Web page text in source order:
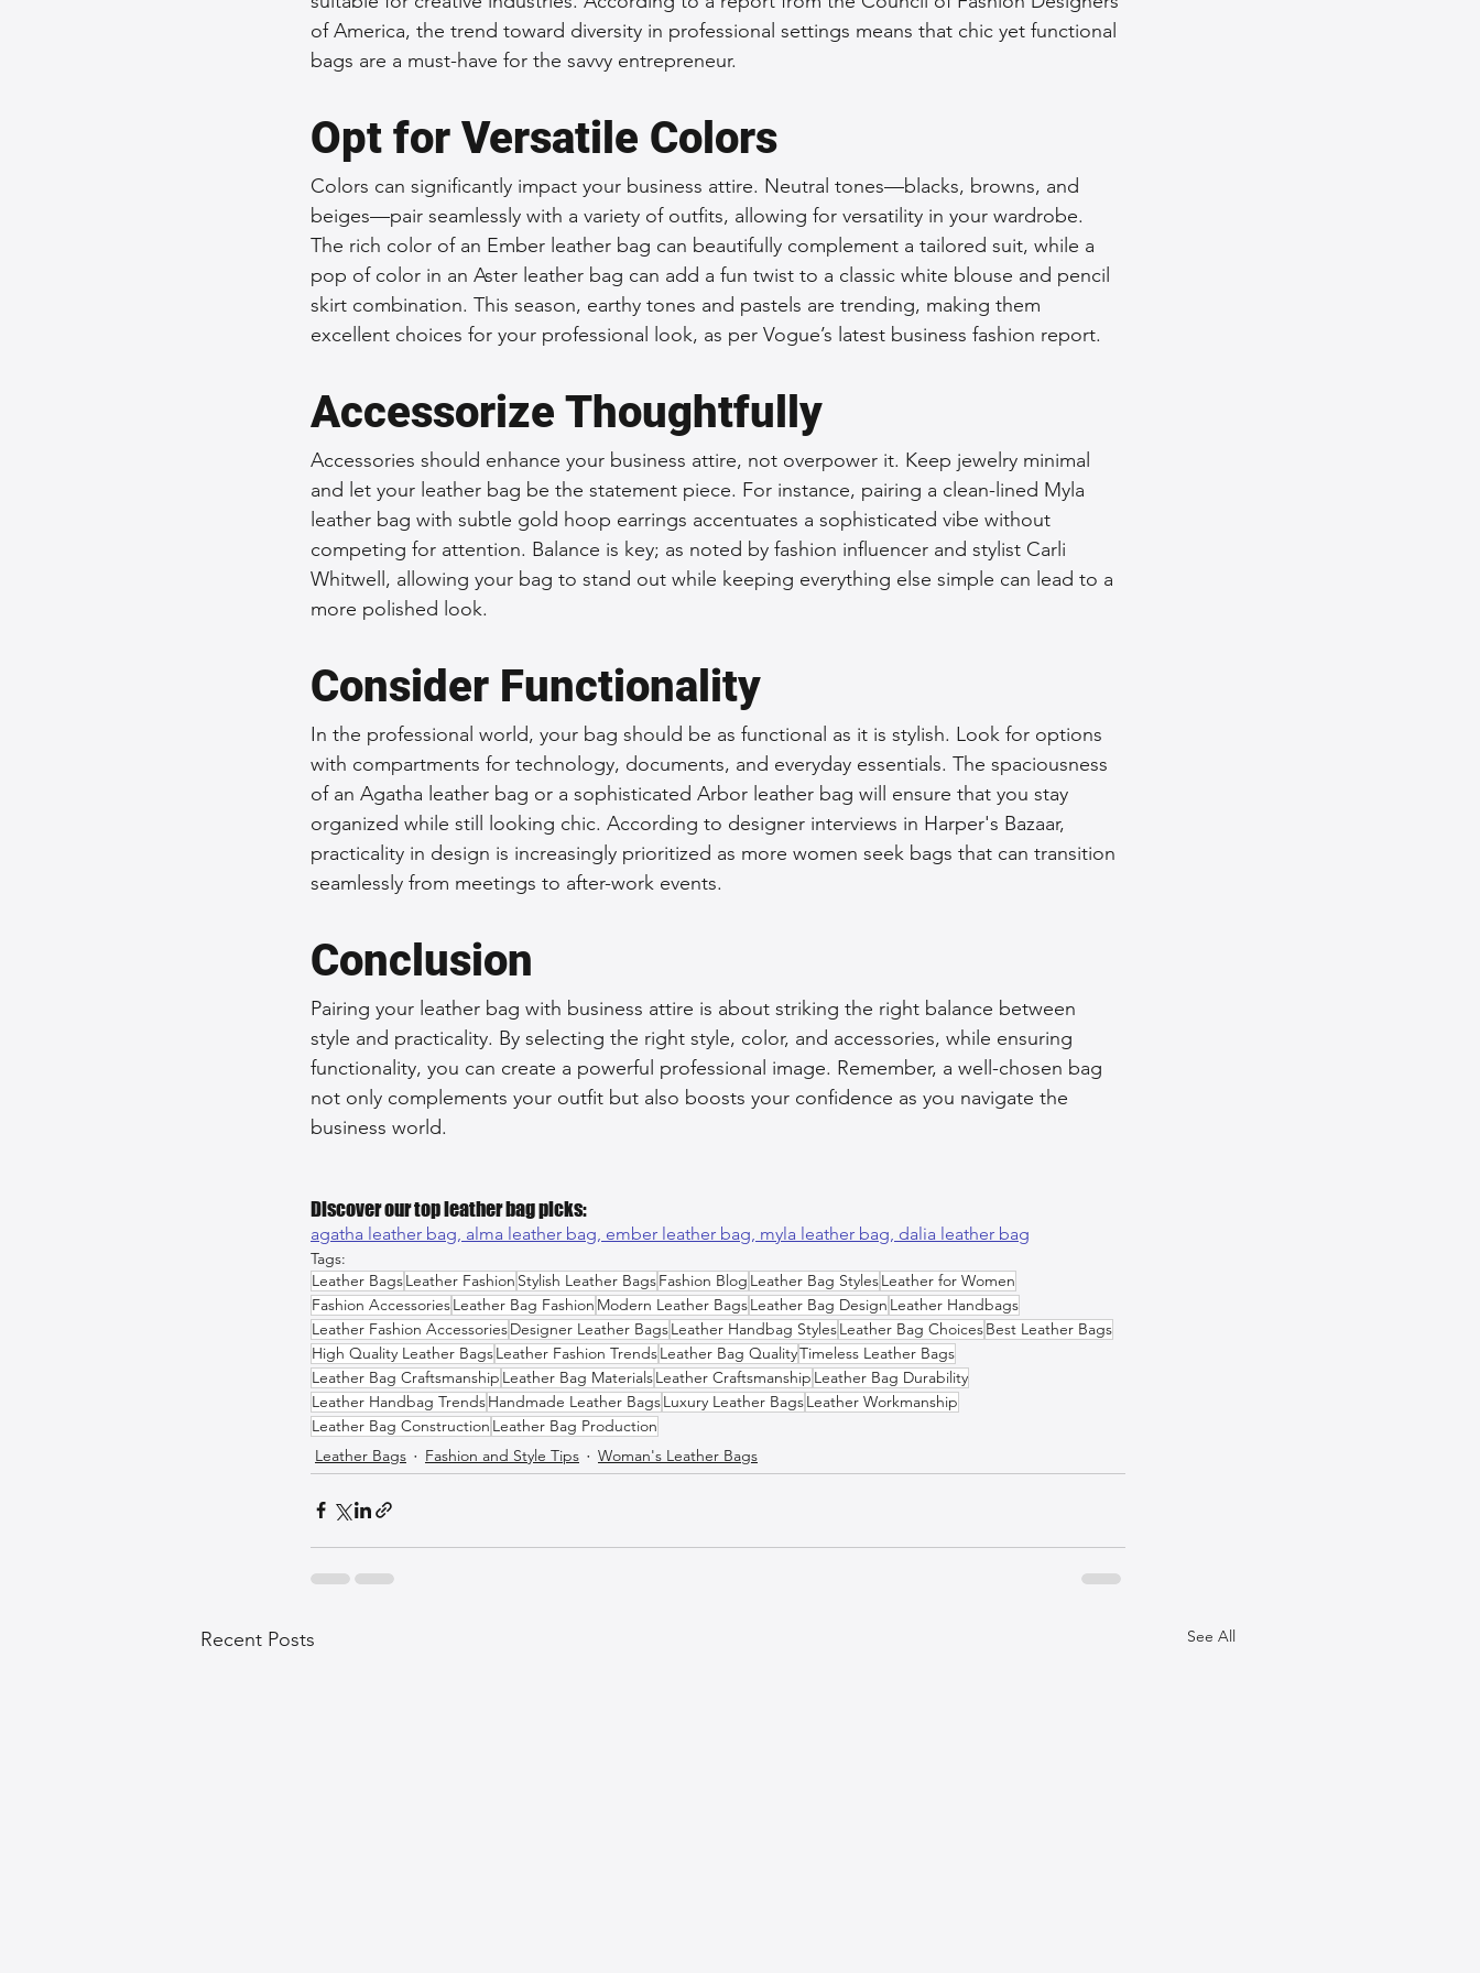
of America, the trend toward diversity in professional settings means that chic yet functional
bags are a must-have for the savvy entrepreneur.
Opt for Versatile Colors
Colors can significantly impact your business attire. Neutral tones—blacks, browns, and
beiges—pair seamlessly with a variety of outfits, allowing for versatility in your wardrobe.
The rich color of an Ember leather bag can beautifully complement a tailored suit, while a
pop of color in an Aster leather bag can add a fun twist to a classic white blouse and pencil
skirt combination. This season, earthy tones and pastels are trending, making them
excellent choices for your professional look, as per Vogue’s latest business fashion report.
Accessorize Thoughtfully
Accessories should enhance your business attire, not overpower it. Keep jewelry minimal
and let your leather bag be the statement piece. For instance, pairing a clean-lined Myla
leather bag with subtle gold hoop earrings accentuates a sophisticated vibe without
competing for attention. Balance is key; as noted by fashion influencer and stylist Carli
Whitwell, allowing your bag to stand out while keeping everything else simple can lead to a
more polished look.
Consider Functionality
In the professional world, your bag should be as functional as it is stylish. Look for options
with compartments for technology, documents, and everyday essentials. The spaciousness
of an Agatha leather bag or a sophisticated Arbor leather bag will ensure that you stay
organized while still looking chic. According to designer interviews in Harper's Bazaar,
practicality in design is increasingly prioritized as more women seek bags that can transition
seamlessly from meetings to after-work events.
Conclusion
Pairing your leather bag with business attire is about striking the right balance between
style and practicality. By selecting the right style, color, and accessories, while ensuring
functionality, you can create a powerful professional image. Remember, a well-chosen bag
not only complements your outfit but also boosts your confidence as you navigate the
business world.
Discover our top leather bag picks:
agatha leather bag, alma leather bag, ember leather bag, myla leather bag, dalia leather bag
Tags:
Leather BagsLeather Fashion Stylish Leather BagsFashion Blog Leather Bag StylesLeather for Women
Fashion AccessoriesLeather Bag Fashion Modern Leather BagsLeather Bag Design Leather Handbags
Leather Fashion AccessoriesDesigner Leather BagsLeather Handbag StylesLeather Bag ChoicesBest Leather Bags
High Quality Leather BagsLeather Fashion TrendsLeather Bag QualityTimeless Leather Bags
Leather Bag Craftsmanship Leather Bag MaterialsLeather Craftsmanship Leather Bag Durability
Leather Handbag TrendsHandmade Leather BagsLuxury Leather BagsLeather Workmanship
Leather Bag Construction Leather Bag Production
Leather Bags
Fashion and Style Tips Woman's Leather Bags
Recent Posts See All